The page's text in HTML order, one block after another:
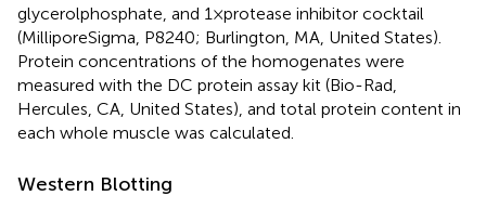
glycerolphosphate, and 1×protease inhibitor cocktail
(MilliporeSigma, P8240; Burlington, MA, United States).
Protein concentrations of the homogenates were
measured with the DC protein assay kit (Bio-Rad,
Hercules, CA, United States), and total protein content in
each whole muscle was calculated.
Western Blotting